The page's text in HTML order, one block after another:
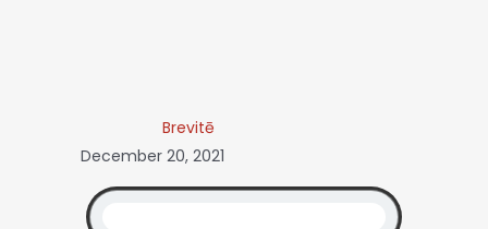
Brevitē
December 20, 2021